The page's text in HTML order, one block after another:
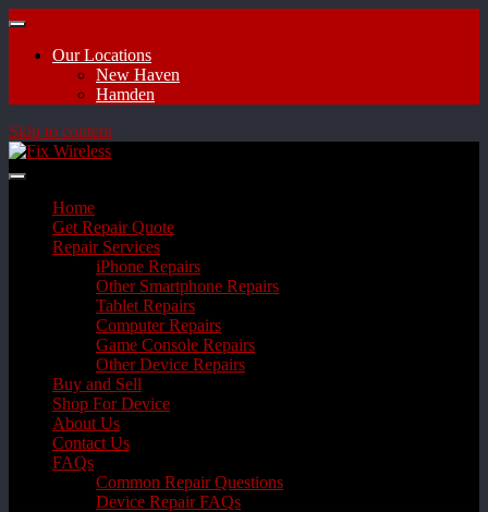
Our Locations
New Haven
Hamden
Skip to content
Home
Get Repair Quote
Repair Services
iPhone Repairs
Other Smartphone Repairs
Tablet Repairs
Computer Repairs
Game Console Repairs
Other Device Repairs
Buy and Sell
Shop For Device
About Us
Contact Us
FAQs
Common Repair Questions
Device Repair FAQs